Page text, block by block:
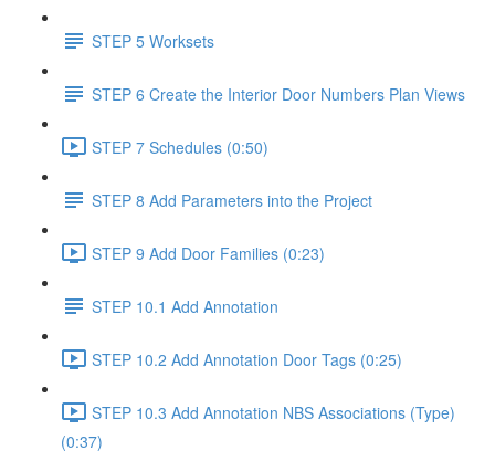
STEP 5 Worksets
STEP 6 Create the Interior Door Numbers Plan Views
STEP 7 Schedules (0:50)
STEP 8 Add Parameters into the Project
STEP 9 Add Door Families (0:23)
STEP 10.1 Add Annotation
STEP 10.2 Add Annotation Door Tags (0:25)
STEP 10.3 Add Annotation NBS Associations (Type)
(0:37)